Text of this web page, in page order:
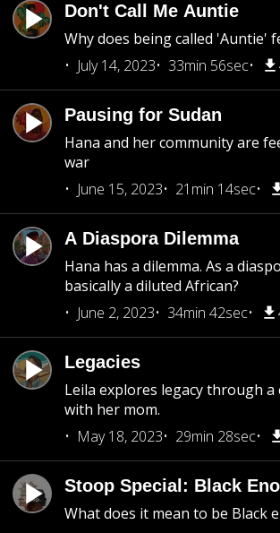
Don't Call Me Auntie
Why does being called 'Auntie'
July 14, 2023
33min 56sec
Pausing for Sudan
Hana and her community are
war
June 15, 2023
21min 14sec
A Diaspora Dilemma
Hana has a dilemma. As a
basically a diluted African?
June 2, 2023
34min 42sec
Legacies
Leila explores legacy through
with her mom.
May 18, 2023
29min 28sec
Stoop Special: Black
What does it mean to be Black